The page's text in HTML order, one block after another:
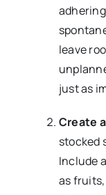
leave
just as
Create
stocked
Include
as